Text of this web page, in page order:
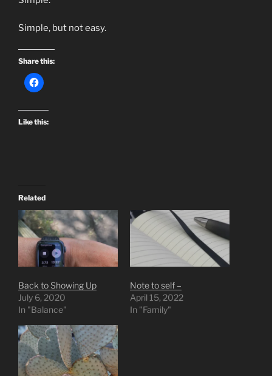
Simple, but not easy.
Share this:
Like this:
Related
Back to Showing Up
July 6, 2020
In "Balance"
Note to self –
April 15, 2022
In "Family"